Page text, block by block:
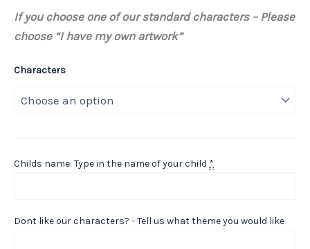
If you choose one of our standard characters – Please
choose “I have my own artwork”
Characters
Childs name: Type in the name of your child *
Dont like our characters? - Tell us what theme you would like